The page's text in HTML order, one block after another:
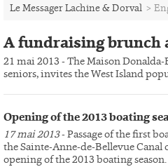
Le Messager Lachine & Dorval >
A fundraising brunch
21 mai 2013 - The Maison
seniors, invites the West Island
Opening of the 2013 boating
17 mai 2013- Passage of the first
the Sainte-Anne-de-Bellevue Canal
opening of the 2013 boating season.